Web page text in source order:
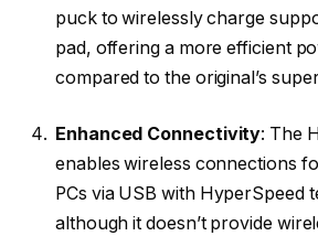
puck to wirelessly charge
pad, offering a more efficient
compared to the original’s
Enhanced Connectivity: The
enables wireless connections
PCs via USB with HyperSpeed
although it doesn’t provide